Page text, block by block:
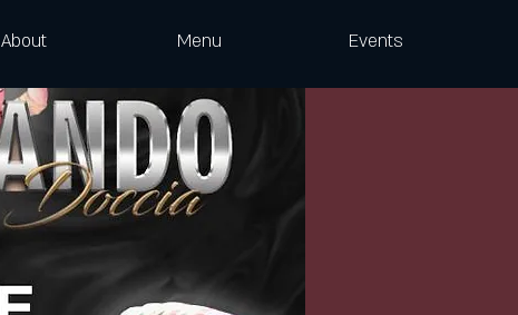
About Menu Events